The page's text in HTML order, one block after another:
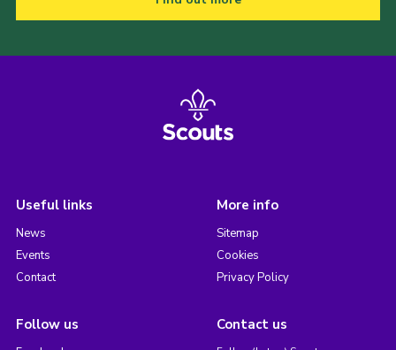
Useful links
News
Events
Contact
More info
Sitemap
Cookies
Privacy Policy
Follow us Contact us